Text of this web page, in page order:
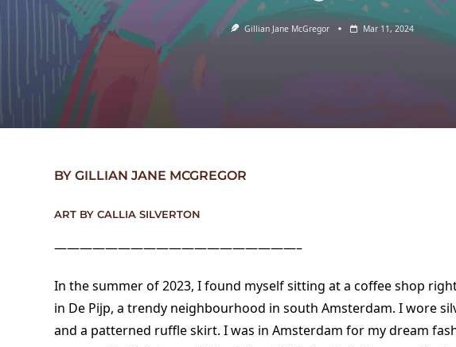
Gillian Jane McGregor Mar 11, 2024
BY GILLIAN JANE MCGREGOR
ART BY CALLIA SILVERTON
———————————————————–
In the summer of 2023, I found myself sitting at a coffee shop
in De Pijp, a trendy neighbourhood in south Amsterdam. I wore
and a patterned ruffle skirt. I was in Amsterdam for my dream